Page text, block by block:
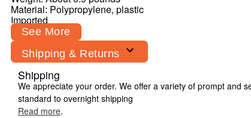
Material: Polypropylene, plastic
Imported
Item# 01425511
See More
Shipping & Returns
Shipping
We appreciate your order. We offer a variety of prompt and
standard to overnight shipping
Read more.